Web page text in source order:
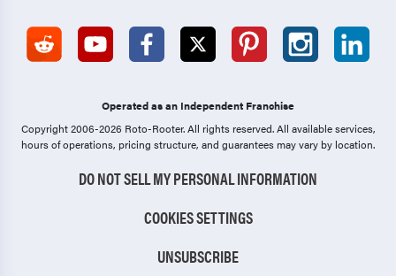
Operated as an Independent Franchise
Copyright 2006-2026 Roto-Rooter.All rights reserved. All available services,
hours of operations, pricing structure, and guarantees may vary by location.
DO NOT SELL MY PERSONAL INFORMATION
COOKIES SETTINGS
UNSUBSCRIBE